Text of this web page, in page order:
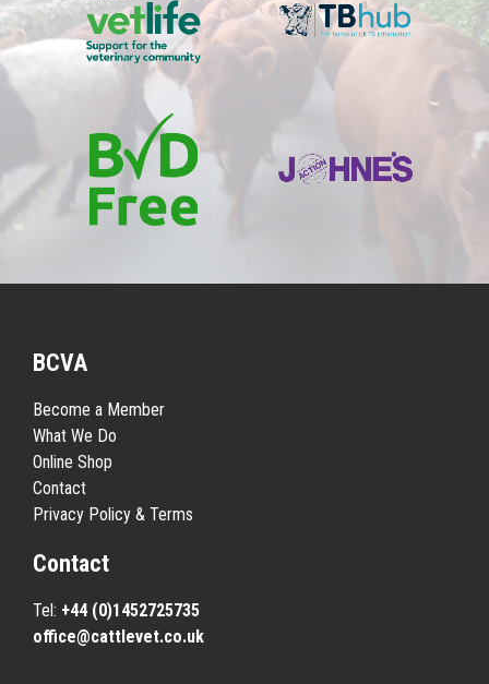
BCVA
Become a Member
What We Do
Online Shop
Contact
Privacy Policy & Terms
Contact
Tel: +44 (0)1452725735
office@cattlevet.co.uk